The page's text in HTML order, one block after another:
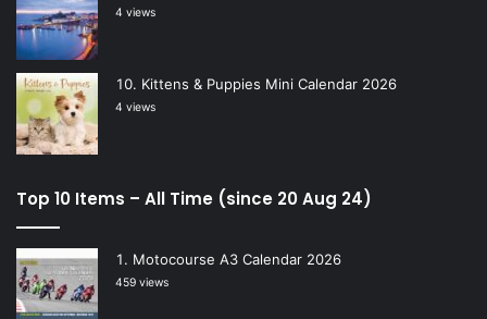
4 views
Kittens & Puppies Mini Calendar 2026
4 views
Top 10 Items – All Time (since 20 Aug 24)
Motocourse A3 Calendar 2026
459 views